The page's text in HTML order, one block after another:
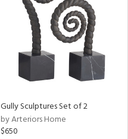
Gully Sculptures Set of 2
by Arteriors Home
$650